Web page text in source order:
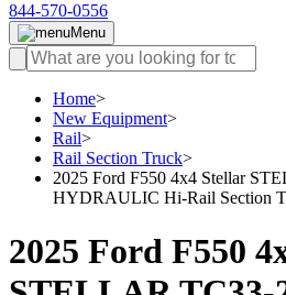
844-570-0556
Menu
Home>
New Equipment>
Rail>
Rail Section Truck>
2025 Ford F550 4x4 Stellar
HYDRAULIC Hi-Rail Section
2025 Ford F550